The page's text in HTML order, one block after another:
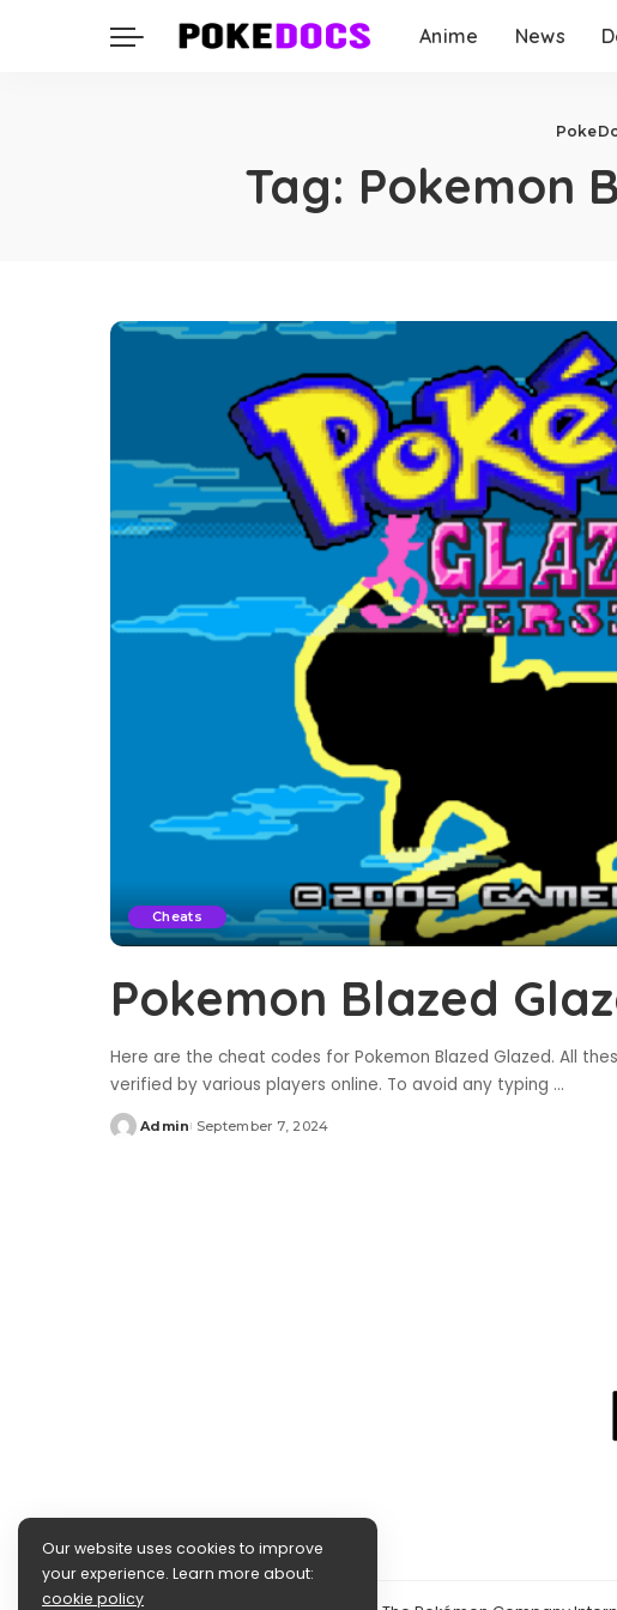
Anime News
Tag: Pokemon
Cheats
Pokemon Blazed
Here are the cheat codes for Pokemon Blazed Glazed. All
verified by various players online. To avoid any typing ...
Posted
Admin September 7, 2024
Our website uses cookies to improve
your experience. Learn more about:
cookie policy